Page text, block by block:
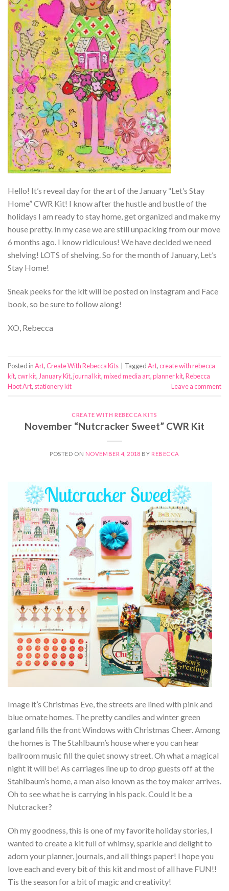
Hello! It’s reveal day for the art of the January “Let’s Stay
Home” CWR Kit! I know after the hustle and bustle of the
holidays I am ready to stay home, get organized and make my
house pretty. In my case we are still unpacking from our move
6 months ago. I know ridiculous! We have decided we need
shelving! LOTS of shelving. So for the month of January, Let’s
Stay Home!
Sneak peeks for the kit will be posted on Instagram and Face
book, so be sure to follow along!
XO, Rebecca
Posted inArt,Create With Rebecca Kits TaggedArt,create with rebecca
kit,cwr kit, January Kit,journal kit,mixed media art,planner kit,Rebecca
Hoot Art, stationery kit Leave a comment
CREATE WITH REBECCA KITS
November “Nutcracker Sweet” CWR Kit
POSTED ON NOVEMBER 4, 2018 BY REBECCA
Image it’s Christmas Eve, the streets are lined with pink and
blue ornate homes. The pretty candles and winter green
garland fills the front Windows with Christmas Cheer. Among
the homes is The Stahlbaum’s house where you can hear
ballroom music fill the quiet snowy street. Oh what a magical
night it will be! As carriages line up to drop guests off at the
Stahlbaum’s home, a man also known as the toy maker arrives.
Oh to see what he is carrying in his pack. Could it be a
Nutcracker?
Oh my goodness, this is one of my favorite holiday stories, I
wanted to create a kit full of whimsy, sparkle and delight to
adorn your planner, journals, and all things paper! I hope you
love each and every bit of this kit and most of all have FUN!!
Tis the season for a bit of magic and creativity!